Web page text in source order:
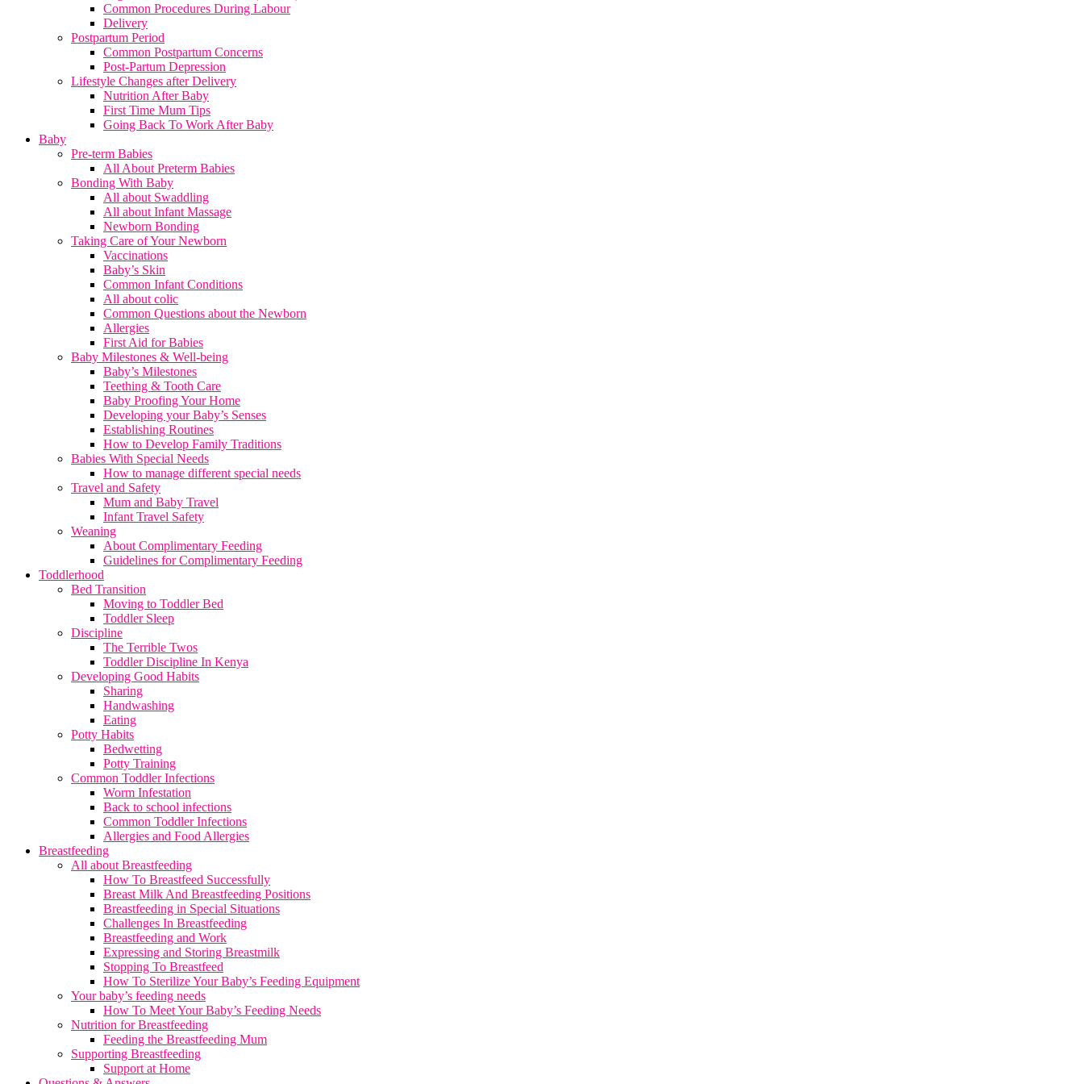
Common Procedures During Labour
Delivery
Postpartum Period
Common Postpartum Concerns
Post-Partum Depression
Lifestyle Changes after Delivery
Nutrition After Baby
First Time Mum Tips
Going Back To Work After Baby
Baby
Pre-term Babies
All About Preterm Babies
Bonding With Baby
All about Swaddling
All about Infant Massage
Newborn Bonding
Taking Care of Your Newborn
Vaccinations
Baby’s Skin
Common Infant Conditions
All about colic
Common Questions about the Newborn
Allergies
First Aid for Babies
Baby Milestones & Well-being
Baby’s Milestones
Teething & Tooth Care
Baby Proofing Your Home
Developing your Baby’s Senses
Establishing Routines
How to Develop Family Traditions
Babies With Special Needs
How to manage different special needs
Travel and Safety
Mum and Baby Travel
Infant Travel Safety
Weaning
About Complimentary Feeding
Guidelines for Complimentary Feeding
Toddlerhood
Bed Transition
Moving to Toddler Bed
Toddler Sleep
Discipline
The Terrible Twos
Toddler Discipline In Kenya
Developing Good Habits
Sharing
Handwashing
Eating
Potty Habits
Bedwetting
Potty Training
Common Toddler Infections
Worm Infestation
Back to school infections
Common Toddler Infections
Allergies and Food Allergies
Breastfeeding
All about Breastfeeding
How To Breastfeed Successfully
Breast Milk And Breastfeeding Positions
Breastfeeding in Special Situations
Challenges In Breastfeeding
Breastfeeding and Work
Expressing and Storing Breastmilk
Stopping To Breastfeed
How To Sterilize Your Baby’s Feeding Equipment
Your baby’s feeding needs
How To Meet Your Baby’s Feeding Needs
Nutrition for Breastfeeding
Feeding the Breastfeeding Mum
Supporting Breastfeeding
Support at Home